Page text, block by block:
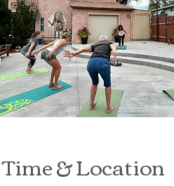
Time & Location